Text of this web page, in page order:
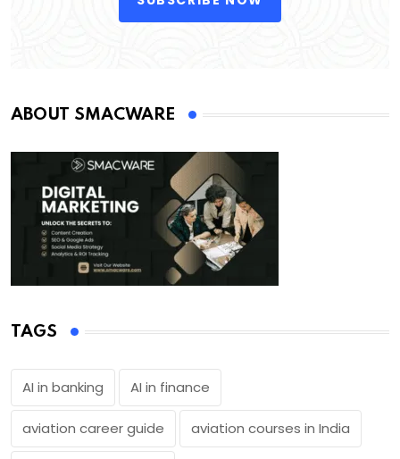
ABOUT SMACWARE
TAGS
AI in banking AI in finance
aviation career guide aviation courses in India